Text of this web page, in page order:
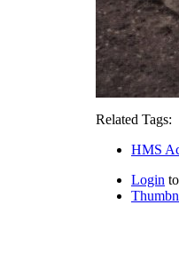
Related Tags:
HMS
Login